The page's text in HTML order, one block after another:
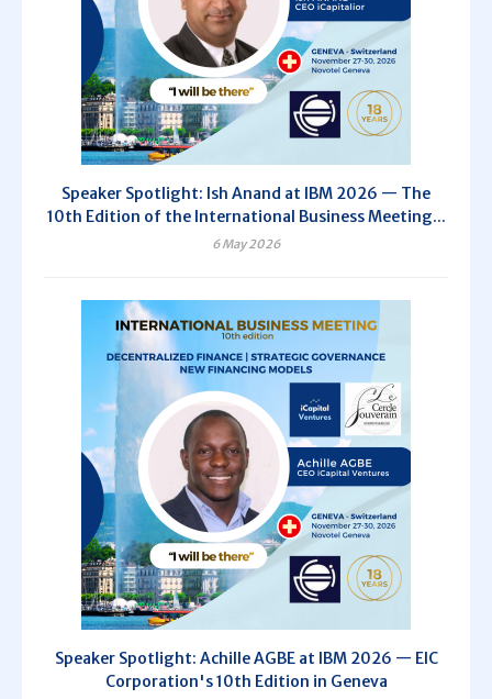
Speaker Spotlight: Ish Anand at IBM 2026 — The
10th Edition of the International Business Meeting...
6 May 2026
Speaker Spotlight: Achille AGBE at IBM 2026 — EIC
Corporation's 10th Edition in Geneva